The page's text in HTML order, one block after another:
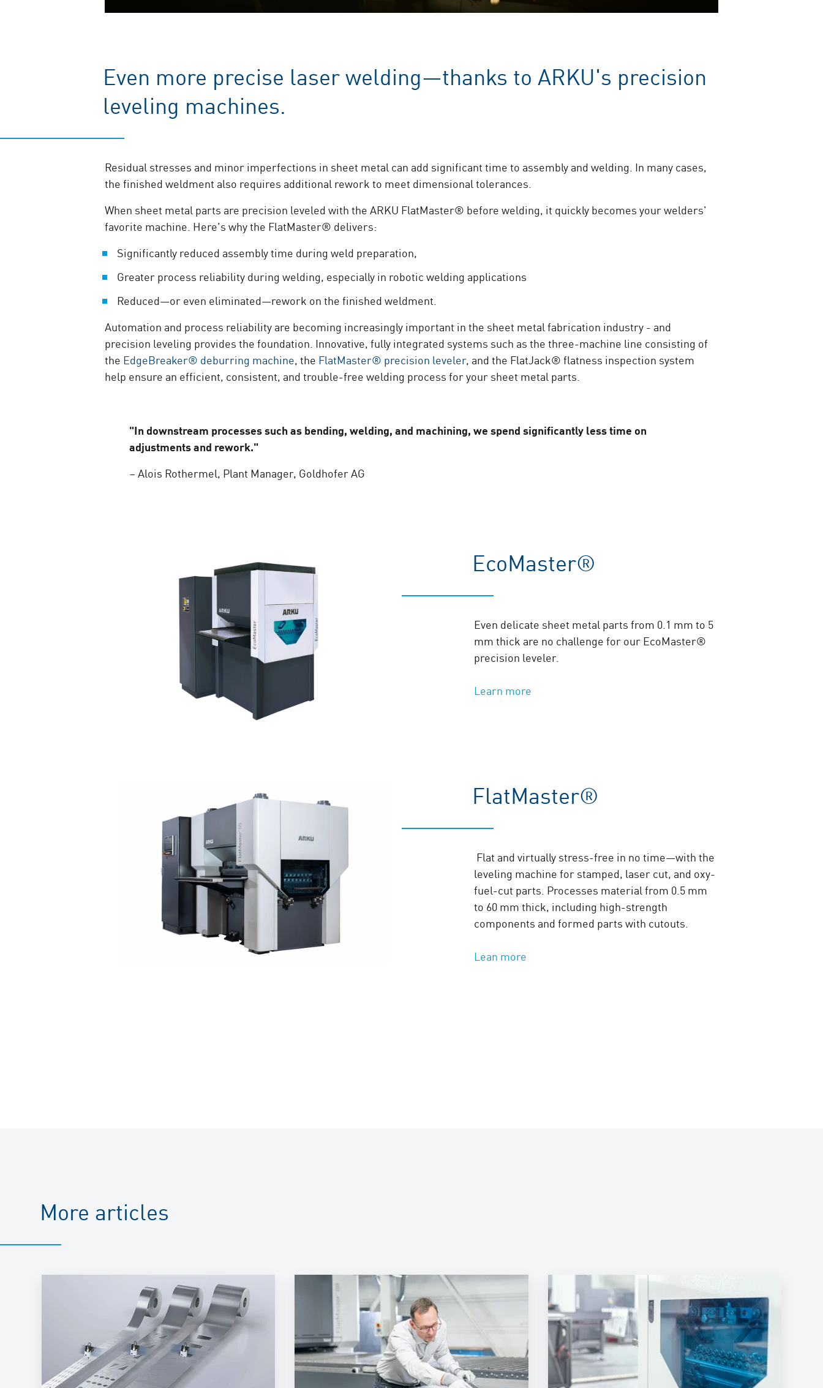
Even more precise laser welding—thanks to ARKU's precision
leveling machines.
Residual stresses and minor imperfections in sheet metal can add significant time to assembly and welding. In many cases,
the finished weldment also requires additional rework to meet dimensional tolerances.
When sheet metal parts are precision leveled with the ARKU FlatMaster® before welding, it quickly becomes your welders'
favorite machine. Here's why the FlatMaster® delivers:
Significantly reduced assembly time during weld preparation,
Greater process reliability during welding, especially in robotic welding applications
Reduced—or even eliminated—rework on the finished weldment.
Automation and process reliability are becoming increasingly important in the sheet metal fabrication industry - and
precision leveling provides the foundation. Innovative, fully integrated systems such as the three-machine line consisting of
the EdgeBreaker® deburring machine, the FlatMaster® precision leveler, and the FlatJack® flatness inspection system
help ensure an efficient, consistent, and trouble-free welding process for your sheet metal parts.
"In downstream processes such as bending, welding, and machining, we spend significantly less time on
adjustments and rework."
– Alois Rothermel, Plant Manager, Goldhofer AG
EcoMaster®
Even delicate sheet metal parts from 0.1 mm to 5
mm thick are no challenge for our EcoMaster®
precision leveler.
Learn more
FlatMaster®
Flat and virtually stress-free in no time—with the
leveling machine for stamped, laser cut, and oxy-
fuel-cut parts. Processes material from 0.5 mm
to 60 mm thick, including high-strength
components and formed parts with cutouts.
Lean more
More articles